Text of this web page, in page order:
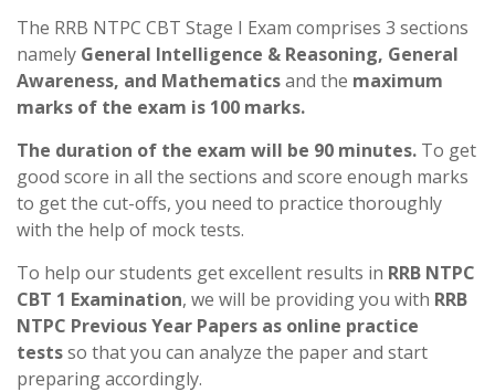
The RRB NTPC CBT Stage I Exam comprises 3 sections
namely General Intelligence & Reasoning, General
Awareness, and Mathematicsand the maximum
marks of the exam is 100 marks.
The duration of the exam will be 90 minutes. To get
good score in all the sections and score enough marks
to get the cut-offs, you need to practice thoroughly
with the help of mock tests.
To help our students get excellent results in RRB NTPC
CBT 1 Examination, we will be providing you with RRB
NTPC Previous Year Papers as online practice
testsso that you can analyze the paper and start
preparing accordingly.